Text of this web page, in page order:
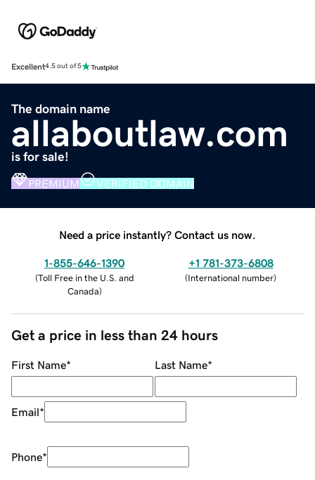
Excellent4.5 out of 5
The domain name
allaboutlaw.com
is for sale!
PREMIUM VERIFIED DOMAIN
Need a price instantly? Contact us now.
1-855-646-1390
(Toll Free in the U.S. and
Canada)
+1 781-373-6808
(International number)
Get a price in less than 24 hours
First Name* Last Name*
Email*
Phone*